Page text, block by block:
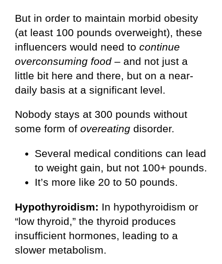
But in order to maintain morbid obesity
(at least 100 pounds overweight), these
influencers would need to continue
overconsuming food– and not just a
little bit here and there, but on a near-
daily basis at a significant level.
Nobody stays at 300 pounds without
some form of overeating disorder.
Several medical conditions can lead
to weight gain, but not 100+ pounds.
It’s more like 20 to 50 pounds.
Hypothyroidism: In hypothyroidism or
“low thyroid,” the thyroid produces
insufficient hormones, leading to a
slower metabolism.